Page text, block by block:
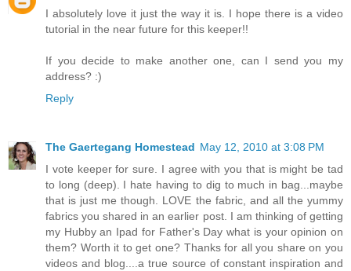
I absolutely love it just the way it is. I hope there is a video
tutorial in the near future for this keeper!!
If you decide to make another one, can I send you my
address? :)
Reply
The Gaertegang Homestead May 12, 2010 at 3:08 PM
I vote keeper for sure. I agree with you that is might be tad
to long (deep). I hate having to dig to much in bag...maybe
that is just me though. LOVE the fabric, and all the yummy
fabrics you shared in an earlier post. I am thinking of getting
my Hubby an Ipad for Father's Day what is your opinion on
them? Worth it to get one? Thanks for all you share on you
videos and blog....a true source of constant inspiration and